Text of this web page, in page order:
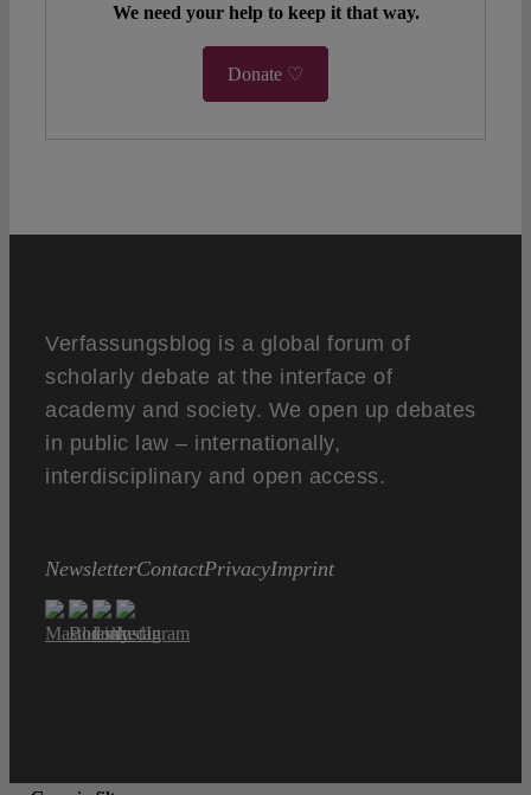
We need your help to keep it that way.
Donate ♡
Verfassungsblog is a global forum of
scholarly debate at the interface of
academy and society. We open up debates
in public law – internationally,
interdisciplinary and open access.
NewsletterContactPrivacyImprint